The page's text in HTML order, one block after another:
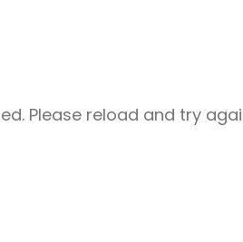
Please reload and try